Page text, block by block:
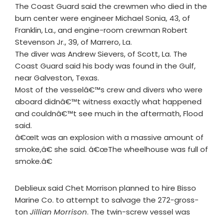
The Coast Guard said the crewmen who died in the
burn center were engineer Michael Sonia, 43, of
Franklin, La., and engine-room crewman Robert
Stevenson Jr., 39, of Marrero, La.
The diver was Andrew Sievers, of Scott, La. The
Coast Guard said his body was found in the Gulf,
near Galveston, Texas.
Most of the vesselâ€™s crew and divers who were
aboard didnâ€™t witness exactly what happened
and couldnâ€™t see much in the aftermath, Flood
said.
â€œIt was an explosion with a massive amount of
smoke,â€ she said. â€œThe wheelhouse was full of
smoke.â€
Deblieux said Chet Morrison planned to hire Bisso
Marine Co. to attempt to salvage the 272-gross-
ton Jillian Morrison. The twin-screw vessel was